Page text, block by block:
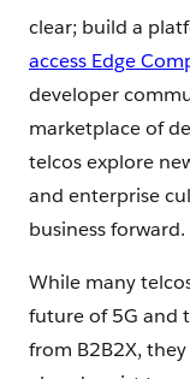
clear; build a
access Edge
developer
marketplace of
telcos explore
and enterprise
business forward.
While many
future of 5G and
from B2B2X,